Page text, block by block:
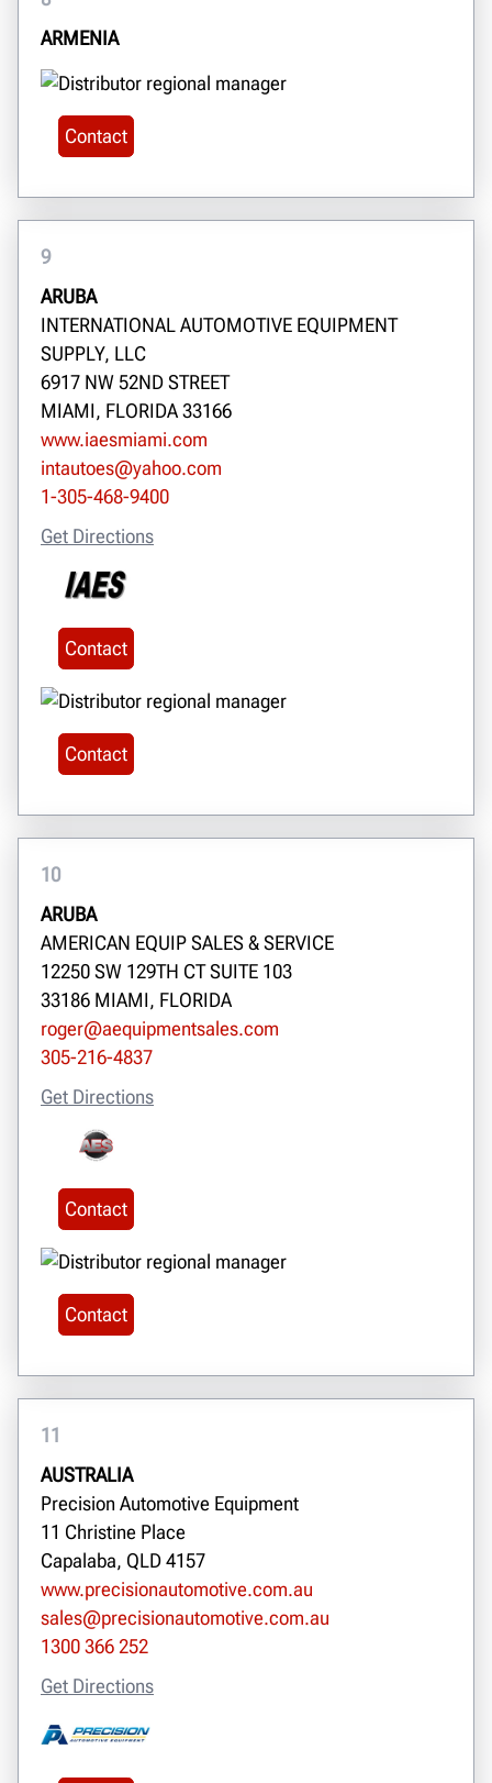
ARMENIA
Contact
9
ARUBA
INTERNATIONAL AUTOMOTIVE EQUIPMENT
SUPPLY, LLC
6917 NW 52ND STREET
MIAMI, FLORIDA 33166
www.iaesmiami.com
intautoes@yahoo.com
1-305-468-9400
Get Directions
Contact
Contact
10
ARUBA
AMERICAN EQUIP SALES & SERVICE
12250 SW 129TH CT SUITE 103
33186 MIAMI, FLORIDA
roger@aequipmentsales.com
305-216-4837
Get Directions
Contact
Contact
11
AUSTRALIA
Precision Automotive Equipment
11 Christine Place
Capalaba, QLD 4157
www.precisionautomotive.com.au
sales@precisionautomotive.com.au
1300 366 252
Get Directions